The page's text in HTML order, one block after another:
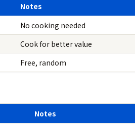
Notes
No cooking needed
Cook for better value
Free, random
Notes